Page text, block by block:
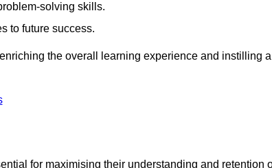
solving skills.
to future success.
the overall learning experience and instilling a
for maximising their understanding and retention